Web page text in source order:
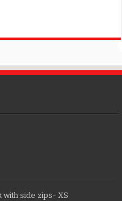
with side zips- XS